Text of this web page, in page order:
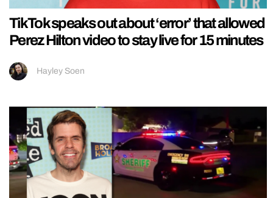
TikTok speaks out about ‘error’ that allowed
Perez Hilton video to stay live for 15 minutes
Hayley Soen